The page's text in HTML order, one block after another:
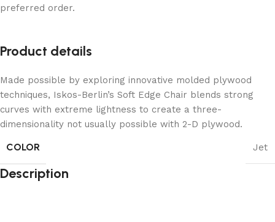
preferred order.
Product details
Made possible by exploring innovative molded plywood
techniques, Iskos-Berlin’s Soft Edge Chair blends strong
curves with extreme lightness to create a three-
dimensionality not usually possible with 2-D plywood.
COLOR Jet
Description